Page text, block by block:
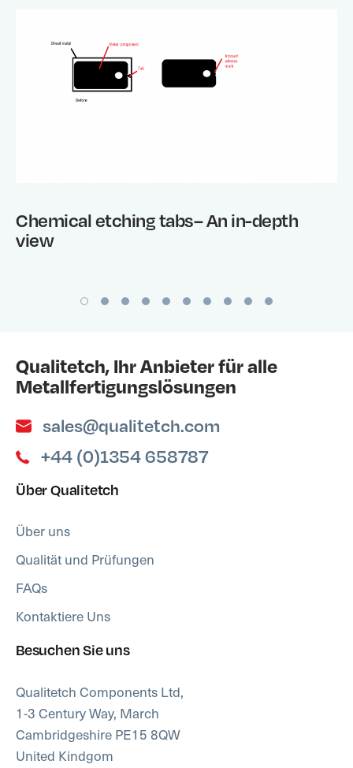
Chemical etching tabs– An in-depth
view
Qualitetch, Ihr Anbieter für alle
Metallfertigungslösungen
sales@qualitetch.com
+44 (0)1354 658787
Über Qualitetch
Über uns
Qualität und Prüfungen
FAQs
Kontaktiere Uns
Besuchen Sie uns
Qualitetch Components Ltd,
1-3 Century Way, March
Cambridgeshire PE15 8QW
United Kindgom